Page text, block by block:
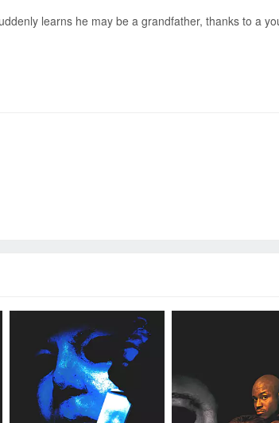
learns he may be a grandfather, thanks to a